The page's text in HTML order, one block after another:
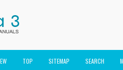
TOP SITEMAP SEARCH